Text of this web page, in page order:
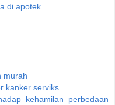
di apotek
murah
kanker serviks
kehamilan perbedaan